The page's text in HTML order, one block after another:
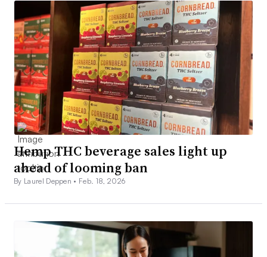
Hemp THC beverage sales light up
ahead of looming ban
By Laurel Deppen • Feb. 18, 2026